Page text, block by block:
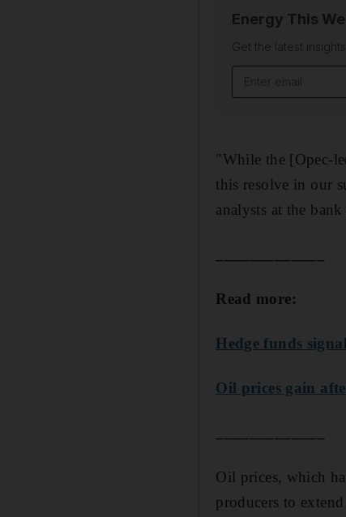
Energy This
Get the latest
"While the [Opec-
this resolve in our
analysts at the
Read more:
Hedge funds
Oil prices gain
Oil prices, which
producers to